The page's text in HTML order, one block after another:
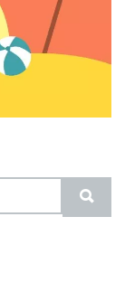
S
U